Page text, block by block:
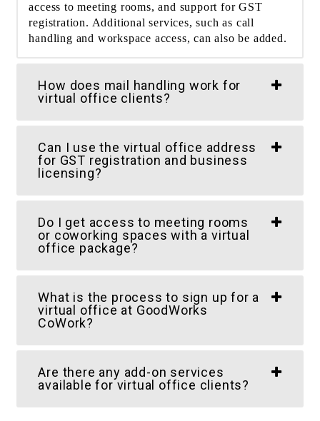
access to meeting rooms, and support for GST
registration. Additional services, such as call
handling and workspace access, can also be added.
How does mail handling work for
virtual office clients?
Can I use the virtual office address
for GST registration and business
licensing?
Do I get access to meeting rooms
or coworking spaces with a virtual
office package?
What is the process to sign up for a
virtual office at GoodWorks
CoWork?
Are there any add-on services
available for virtual office clients?